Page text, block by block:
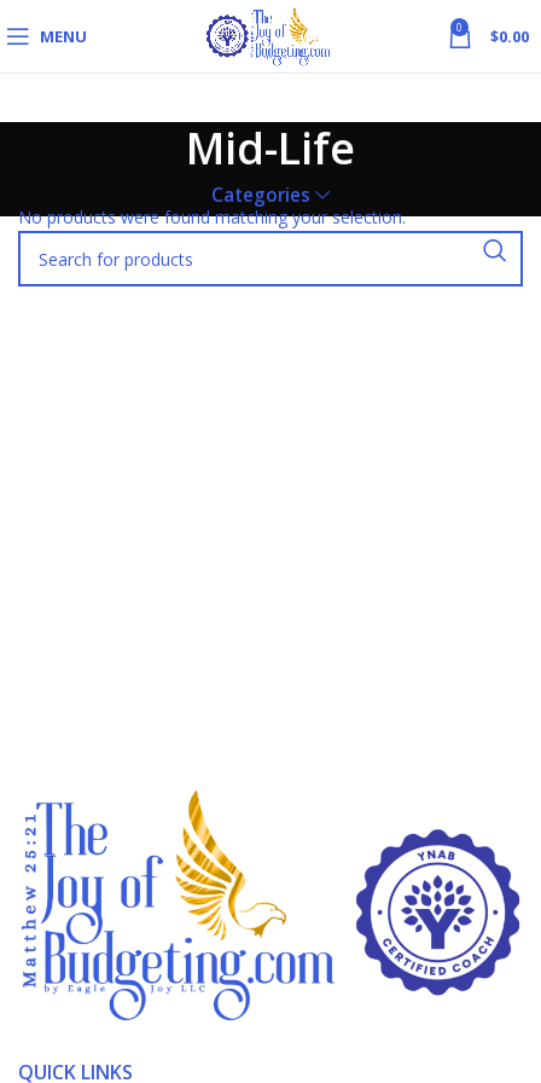
MENU 0 $0.00
Mid-Life
Categories
No products were found matching your selection.
QUICK LINKS